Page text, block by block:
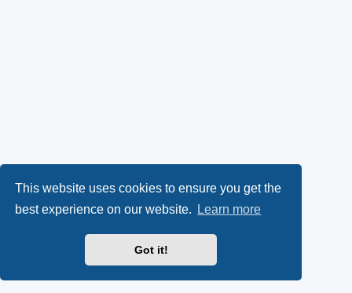
This website uses cookies to ensure you get the
best experience on our website.
Learn more
Got it!